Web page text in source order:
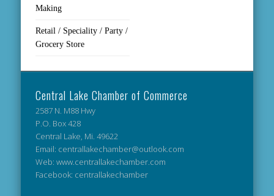
Making
Retail / Speciality / Party /
Grocery Store
Central Lake Chamber of Commerce
2587 N. M88 Hwy
P.O. Box 428
Central Lake, Mi. 49622
Email: centrallakechamber@outlook.com
Web: www.centrallakechamber.com
Facebook: centrallakechamber